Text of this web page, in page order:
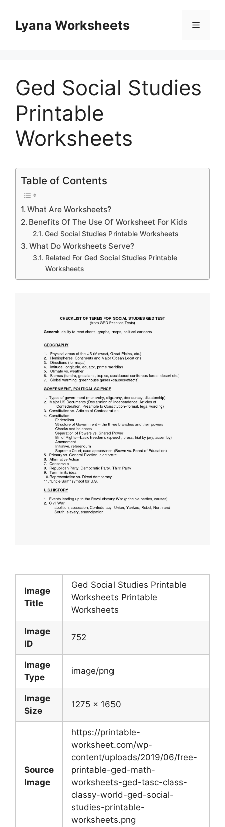
contentLyana Worksheets Menu
Ged Social Studies
Printable
Worksheets
Table of Contents
What Are Worksheets?
Benefits Of The Use Of Worksheet For Kids
Ged Social Studies Printable Worksheets
What Do Worksheets Serve?
Related For Ged Social Studies Printable
Worksheets
Image
Title
Ged Social Studies Printable
Worksheets Printable
Worksheets
Image
ID
752
Image
Type
image/png
Image
Size
1275 x 1650
Source
Image
https://printable-
worksheet.com/wp-
content/uploads/2019/06/free-
printable-ged-math-
worksheets-ged-tasc-class-
classy-world-ged-social-
studies-printable-
worksheets.png